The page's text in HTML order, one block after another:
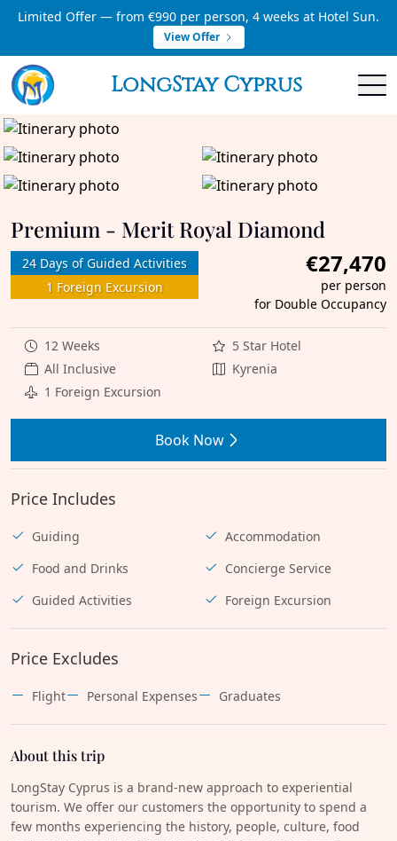
Limited Offer — from €990 per person, 4 weeks at Hotel Sun.
View Offer
LongStay Cyprus
Premium - Merit Royal Diamond
24 Days of Guided Activities
1 Foreign Excursion
€27,470
per person
for Double Occupancy
12 Weeks
5 Star Hotel
All Inclusive
Kyrenia
1 Foreign Excursion
Book Now
Price Includes
Guiding
Accommodation
Food and Drinks
Concierge Service
Guided Activities
Foreign Excursion
Price Excludes
Flight Personal Expenses Graduates
About this trip
LongStay Cyprus is a brand-new approach to experiential
tourism. We offer our customers the opportunity to spend a
few months experiencing the history, people, culture, food